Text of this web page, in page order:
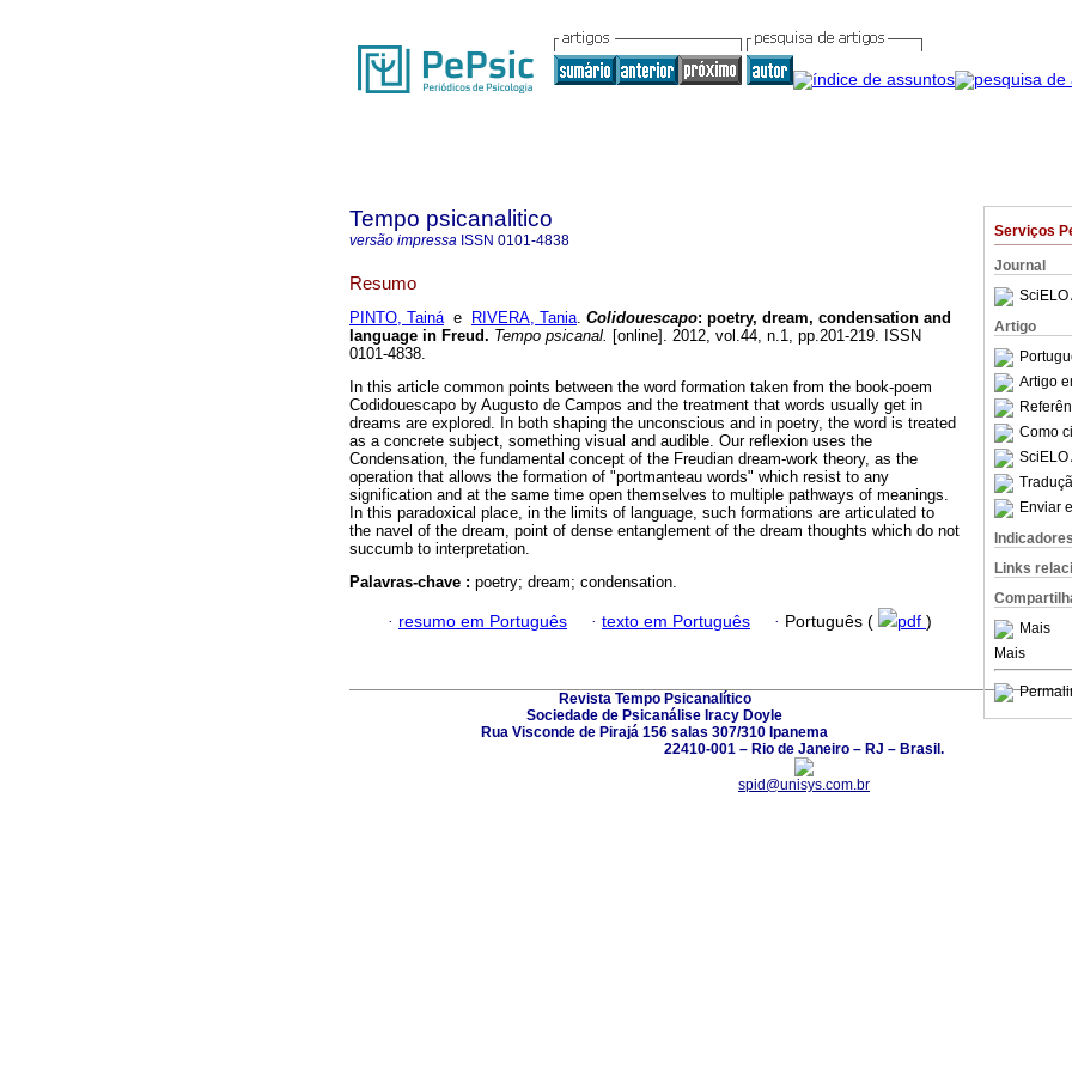
Serviços
Journal
SciELO
Artigo
Artigo
Como
SciELO
Enviar
Indicadores
Links
Mais
Mais
Tempo psicanalitico
versão impressa ISSN 0101-4838
Resumo
PINTO, Taináe RIVERA, Tania. Colidouescapo: poetry, dream, condensation and
language in Freud. Tempo psicanal. [online]. 2012, vol.44, n.1, pp.201-219. ISSN
0101-4838.
In this article common points between the word formation taken from the book-poem
Codidouescapo by Augusto de Campos and the treatment that words usually get in
dreams are explored. In both shaping the unconscious and in poetry, the word is treated
as a concrete subject, something visual and audible. Our reflexion uses the
Condensation, the fundamental concept of the Freudian dream-work theory, as the
operation that allows the formation of "portmanteau words" which resist to any
signification and at the same time open themselves to multiple pathways of meanings.
In this paradoxical place, in the limits of language, such formations are articulated to
the navel of the dream, point of dense entanglement of the dream thoughts which do not
succumb to interpretation.
Palavras-chave : poetry; dream; condensation.
· resumo em Português · texto em Português · Português ( pdf )
Revista Tempo Psicanalítico
Sociedade de Psicanálise Iracy Doyle
Rua Visconde de Pirajá 156 salas 307/310 Ipanema
22410-001 – Rio de Janeiro – RJ – Brasil.
spid@unisys.com.br